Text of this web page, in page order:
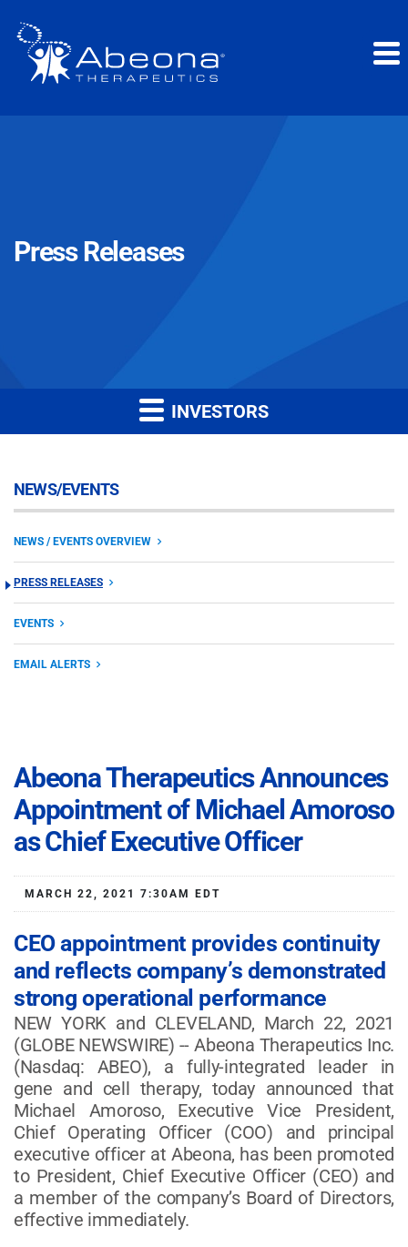
Press Releases
INVESTORS
NEWS/EVENTS
NEWS / EVENTS OVERVIEW
PRESS RELEASES
EVENTS
EMAIL ALERTS
Abeona Therapeutics Announces
Appointment of Michael Amoroso
as Chief Executive Officer
MARCH 22, 2021 7:30AM EDT
CEO appointment provides continuity
and reflects company’s demonstrated
strong operational performance
NEW YORK and CLEVELAND, March 22, 2021
(GLOBE NEWSWIRE) -- Abeona Therapeutics Inc.
(Nasdaq: ABEO), a fully-integrated leader in
gene and cell therapy, today announced that
Michael Amoroso, Executive Vice President,
Chief Operating Officer (COO) and principal
executive officer at Abeona, has been promoted
to President, Chief Executive Officer (CEO) and
a member of the company’s Board of Directors,
effective immediately.